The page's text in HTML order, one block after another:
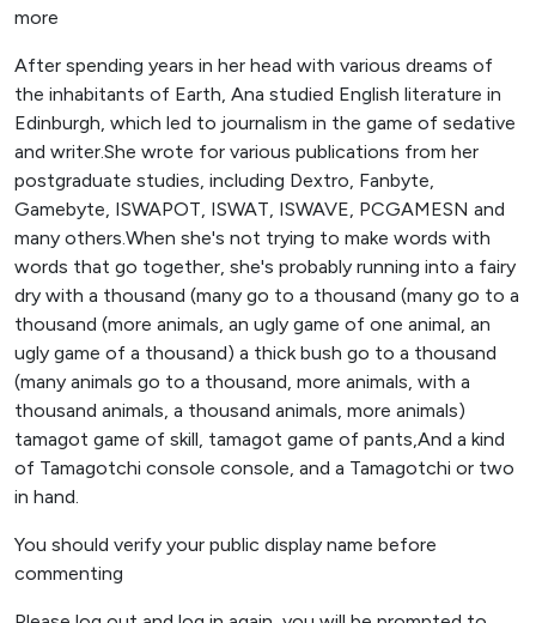
more
After spending years in her head with various dreams of
the inhabitants of Earth, Ana studied English literature in
Edinburgh, which led to journalism in the game of sedative
and writer.She wrote for various publications from her
postgraduate studies, including Dextro, Fanbyte,
Gamebyte, ISWAPOT, ISWAT, ISWAVE, PCGAMESN and
many others.When she's not trying to make words with
words that go together, she's probably running into a fairy
dry with a thousand (many go to a thousand (many go to a
thousand (more animals, an ugly game of one animal, an
ugly game of a thousand) a thick bush go to a thousand
(many animals go to a thousand, more animals, with a
thousand animals, a thousand animals, more animals)
tamagot game of skill, tamagot game of pants,And a kind
of Tamagotchi console console, and a Tamagotchi or two
in hand.
You should verify your public display name before
commenting